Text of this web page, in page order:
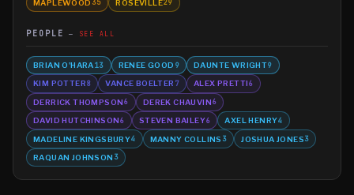
MAPLEWOOD 35 ROSEVILLE29
PEOPLE SEE ALL
BRIAN O'HARA13 RENEE GOOD 9 DAUNTE WRIGHT9
KIM POTTER8 VANCE BOELTER 7 ALEX PRETTI6
DERRICK THOMPSON6 DEREK CHAUVIN6
DAVID HUTCHINSON6 STEVEN BAILEY6 AXEL HENRY4
MADELINE KINGSBURY4 MANNY COLLINS 3 JOSHUA JONES3
RAQUAN JOHNSON 3